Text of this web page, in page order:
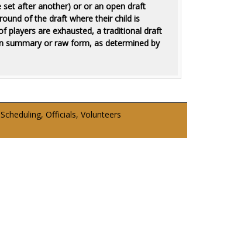
set after another) or or an open draft
of the draft where their child is
players are exhausted, a traditional draft
summary or raw form, as determined by
Officials, Volunteers